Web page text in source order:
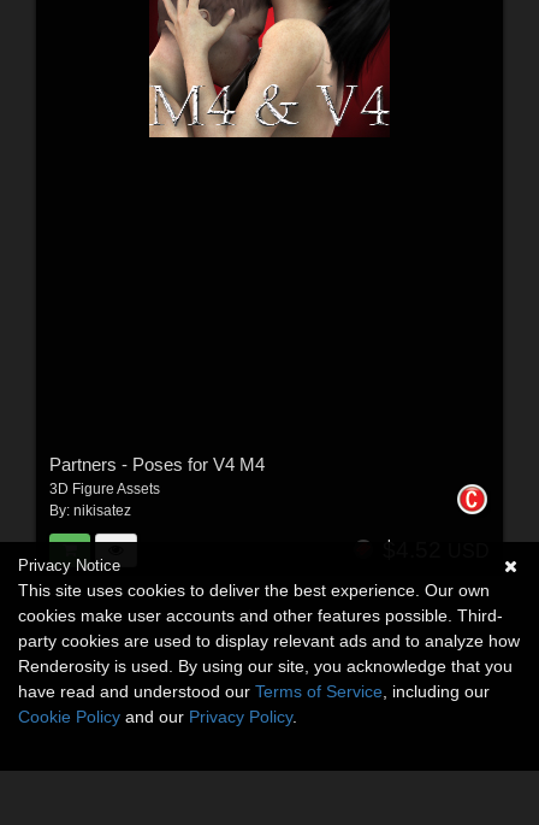
Partners - Poses for V4 M4
3D Figure Assets
By: nikisatez
$4.52
Privacy Notice
This site uses cookies to deliver the best experience. Our own
cookies make user accounts and other features possible. Third-
party cookies are used to display relevant ads and to analyze how
Renderosity is used. By using our site, you acknowledge that you
have read and understood our Terms of Service , including our
Cookie Policy and our Privacy Policy.